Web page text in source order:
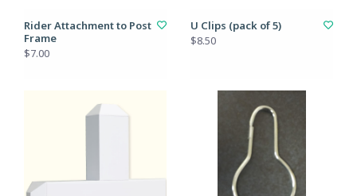
Rider Attachment to Post
Frame
$7.00
U Clips (pack of 5)
$8.50